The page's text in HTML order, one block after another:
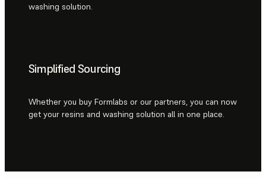
washing solution.
Simplified Sourcing
Whether you buy Formlabs or our partners, you can now
get your resins and washing solution all in one place.